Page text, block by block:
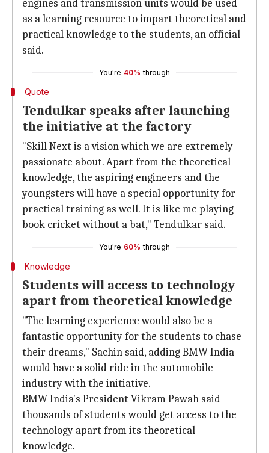
engines and transmission units would be used
as a learning resource to impart theoretical and
practical knowledge to the students, an official
said.
You're 40% through
Quote
Tendulkar speaks after launching
the initiative at the factory
"Skill Next is a vision which we are extremely
passionate about. Apart from the theoretical
knowledge, the aspiring engineers and the
youngsters will have a special opportunity for
practical training as well. It is like me playing
book cricket without a bat," Tendulkar said.
You're 60% through
Knowledge
Students will access to technology
apart from theoretical knowledge
"The learning experience would also be a
fantastic opportunity for the students to chase
their dreams," Sachin said, adding BMW India
would have a solid ride in the automobile
industry with the initiative.
BMW India's President Vikram Pawah said
thousands of students would get access to the
technology apart from its theoretical
knowledge.